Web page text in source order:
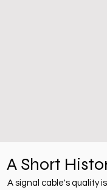
A Short
A signal cable's quality